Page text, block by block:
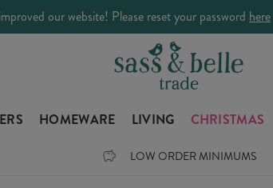
our website! Please reset your password here
HOMEWARE LIVING CHRISTMAS
LOW ORDER MINIMUMS